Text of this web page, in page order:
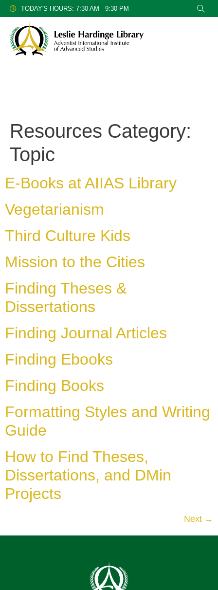
TODAY'S HOURS: 7:30 AM - 9:30 PM
Resources Category:
Topic
E-Books at AIIAS Library
Vegetarianism
Third Culture Kids
Mission to the Cities
Finding Theses &
Dissertations
Finding Journal Articles
Finding Ebooks
Finding Books
Formatting Styles and Writing
Guide
How to Find Theses,
Dissertations, and DMin
Projects
Next →